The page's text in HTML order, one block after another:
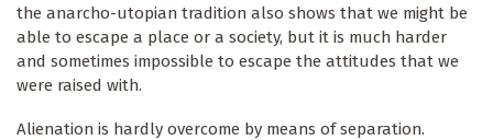
the anarcho-utopian tradition also shows that we might be
able to escape a place or a society, but it is much harder
and sometimes impossible to escape the attitudes that we
were raised with.
Alienation is hardly overcome by means of separation.